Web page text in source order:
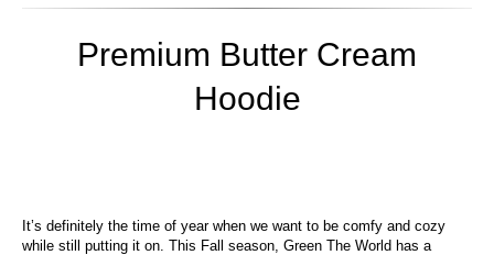
Premium Butter Cream
Hoodie
It’s definitely the time of year when we want to be comfy and cozy
while still putting it on. This Fall season, Green The World has a